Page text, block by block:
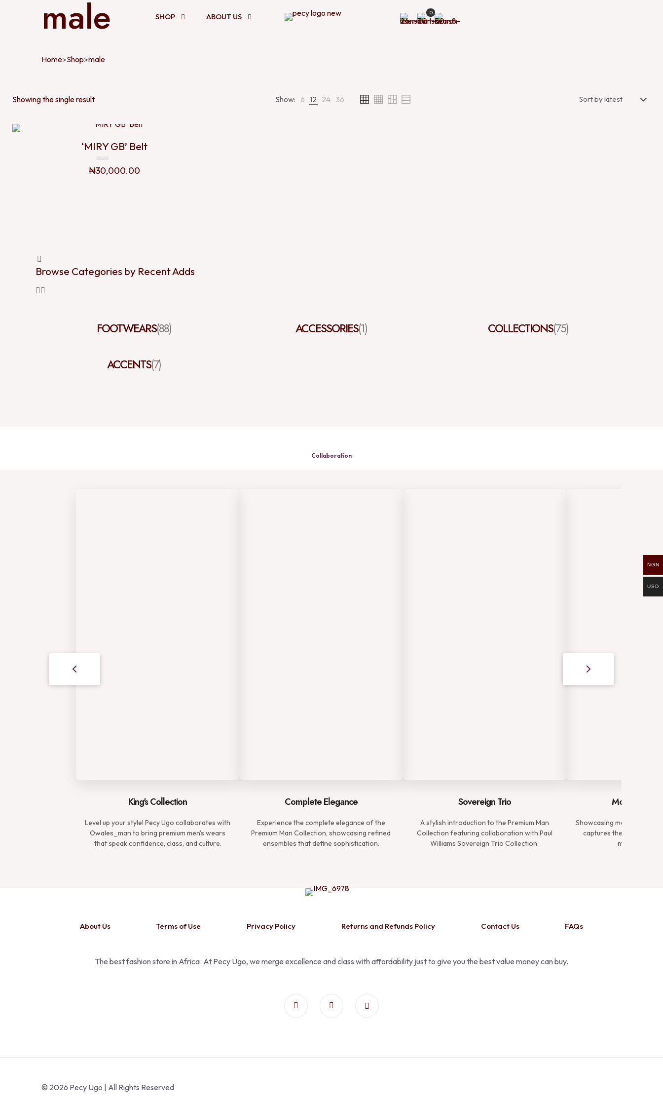
SHOP ABOUT US 0
male
Home>Shop>male
Showing the single result Show: 6 12 24 36
‘MIRY GB’ Belt
Rated
0
₦30,000.00
Browse Categories by Recent Adds
FOOTWEARS(88) ACCESSORIES(1) COLLECTIONS(75)
ACCENTS(7)
Collaboration
King's Collection
Level up your style! Pecy Ugo collaborates with
Owales_man to bring premium men's wears
that speak confidence, class, and culture.
Complete Elegance
Experience the complete elegance of the
Premium Man Collection, showcasing refined
ensembles that define sophistication.
Sovereign Trio
A stylish introduction to the Premium Man
Collection featuring collaboration with Paul
Williams Sovereign Trio Collection.
Modern
Showcasing meticulously
captures the essence of
modern
About Us Terms of Use Privacy Policy Returns and Refunds Policy Contact Us FAQs
The best fashion store in Africa. At Pecy Ugo, we merge excellence and class with affordability just to give you the best value money can buy.
© 2026 Pecy Ugo | All Rights Reserved
NGN
USD